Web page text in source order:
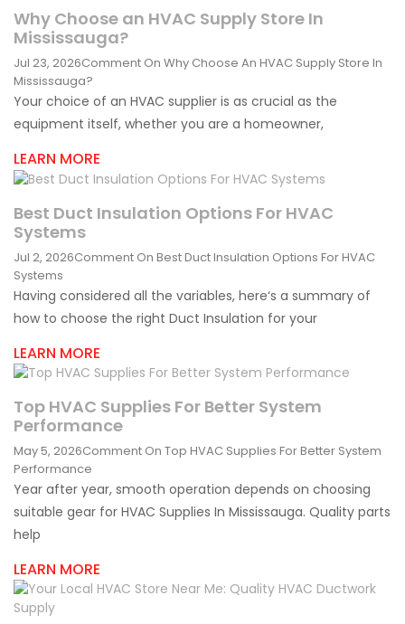
Why Choose an HVAC Supply Store In
Mississauga?
Jul 23, 2026Comment On Why Choose An HVAC Supply Store In
Mississauga?
Your choice of an HVAC supplier is as crucial as the
equipment itself, whether you are a homeowner,
LEARN MORE
Best Duct Insulation Options For HVAC
Systems
Jul 2, 2026Comment On Best Duct Insulation Options For HVAC
Systems
Having considered all the variables, here‘s a summary of
how to choose the right Duct Insulation for your
LEARN MORE
Top HVAC Supplies For Better System
Performance
May 5, 2026Comment On Top HVAC Supplies For Better System
Performance
Year after year, smooth operation depends on choosing
suitable gear for HVAC Supplies In Mississauga. Quality parts
help
LEARN MORE